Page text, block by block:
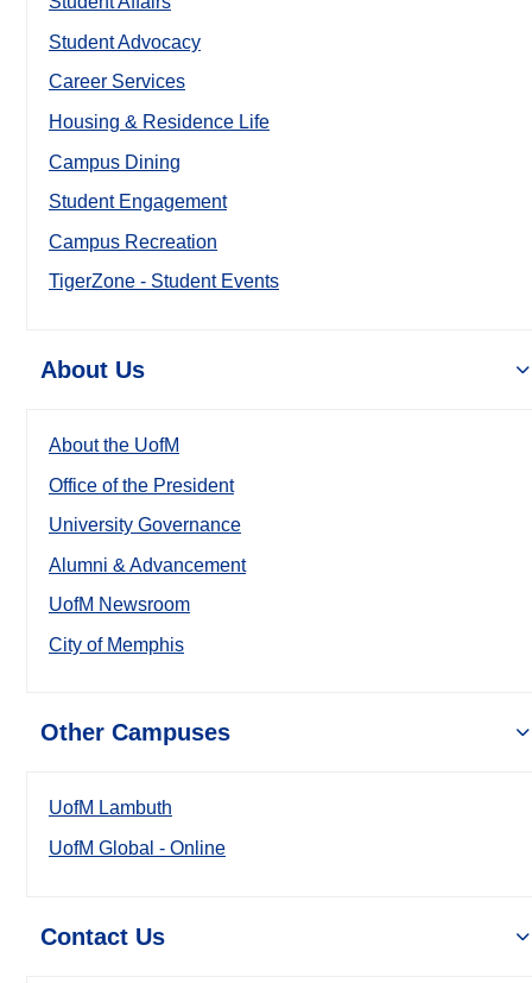
Student Advocacy
Career Services
Housing & Residence Life
Campus Dining
Student Engagement
Campus Recreation
TigerZone - Student Events
About Us
About the UofM
Office of the President
University Governance
Alumni & Advancement
UofM Newsroom
City of Memphis
Other Campuses
UofM Lambuth
UofM Global - Online
Contact Us